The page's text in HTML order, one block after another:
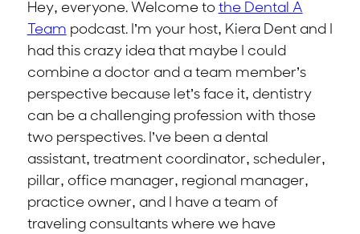
Hey, everyone. Welcome to the Dental A
Team podcast. I’m your host, Kiera Dent and I
had this crazy idea that maybe I could
combine a doctor and a team member’s
perspective because let’s face it, dentistry
can be a challenging profession with those
two perspectives. I’ve been a dental
assistant, treatment coordinator, scheduler,
pillar, office manager, regional manager,
practice owner, and I have a team of
traveling consultants where we have